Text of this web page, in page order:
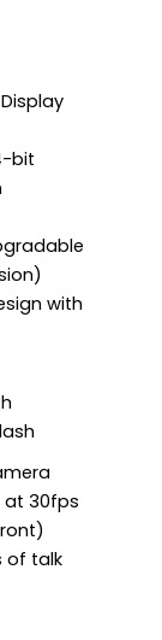
bit
with
at 30fps
of talk